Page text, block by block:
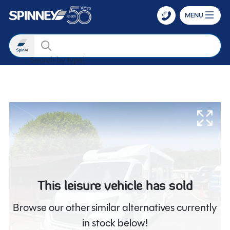
MENU
Search
Search by type
This leisure vehicle has sold
Browse our other similar alternatives currently
in stock below!